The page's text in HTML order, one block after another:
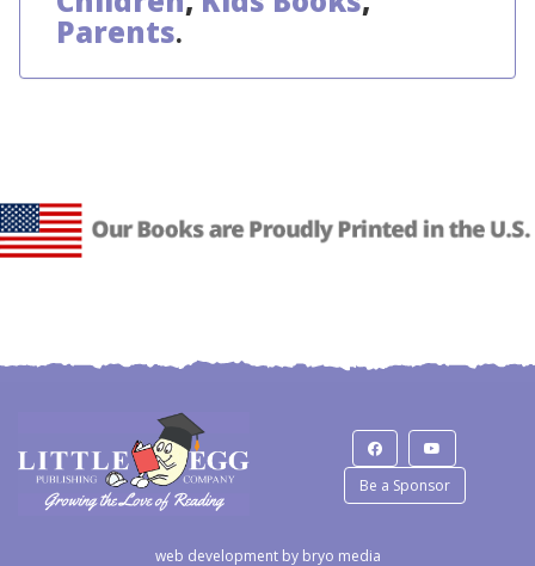
Parents.
Be a Sponsor
web development by bryo media